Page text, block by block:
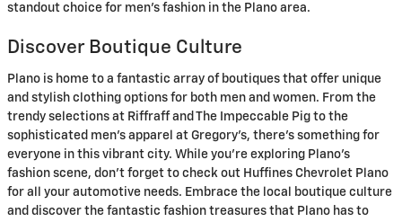
standout choice for men’s fashion in the Plano area.
Discover Boutique Culture
Plano is home to a fantastic array of boutiques that offer unique
and stylish clothing options for both men and women. From the
trendy selections at Riffraff and The Impeccable Pig to the
sophisticated men’s apparel at Gregory’s, there’s something for
everyone in this vibrant city. While you’re exploring Plano’s
fashion scene, don’t forget to check out Huffines Chevrolet Plano
for all your automotive needs. Embrace the local boutique culture
and discover the fantastic fashion treasures that Plano has to